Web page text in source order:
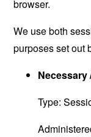
browser.
We use both
purposes set out
Necessary
Type: